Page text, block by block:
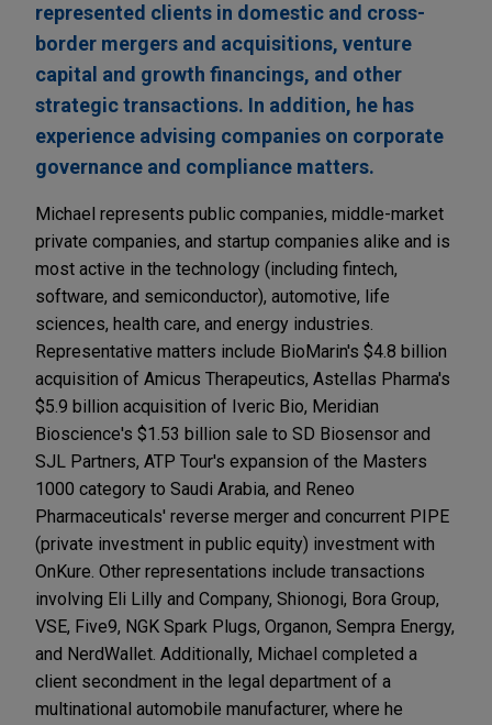
represented clients in domestic and cross-
border mergers and acquisitions, venture
capital and growth financings, and other
strategic transactions. In addition, he has
experience advising companies on corporate
governance and compliance matters.
Michael represents public companies, middle-market
private companies, and startup companies alike and is
most active in the technology (including fintech,
software, and semiconductor), automotive, life
sciences, health care, and energy industries.
Representative matters include BioMarin's $4.8 billion
acquisition of Amicus Therapeutics, Astellas Pharma's
$5.9 billion acquisition of Iveric Bio, Meridian
Bioscience's $1.53 billion sale to SD Biosensor and
SJL Partners, ATP Tour's expansion of the Masters
1000 category to Saudi Arabia, and Reneo
Pharmaceuticals' reverse merger and concurrent PIPE
(private investment in public equity) investment with
OnKure. Other representations include transactions
involving Eli Lilly and Company, Shionogi, Bora Group,
VSE, Five9, NGK Spark Plugs, Organon, Sempra Energy,
and NerdWallet. Additionally, Michael completed a
client secondment in the legal department of a
multinational automobile manufacturer, where he